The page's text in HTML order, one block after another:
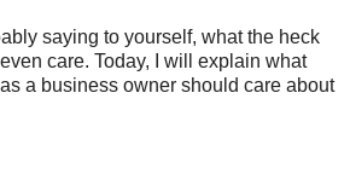
saying to yourself, what the heck
care. Today, I will explain what
a business owner should care about